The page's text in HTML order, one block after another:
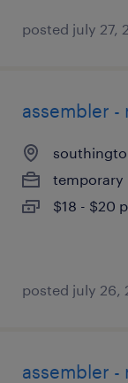
posted july 27,
assembler -
temporary
$18 - $20
posted july 26,
assembler -